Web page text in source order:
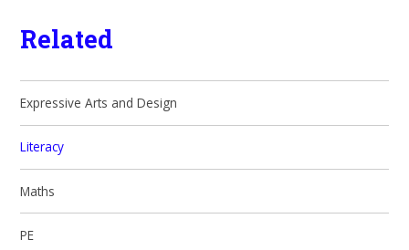
Related
Expressive Arts and Design
Literacy
Maths
PE